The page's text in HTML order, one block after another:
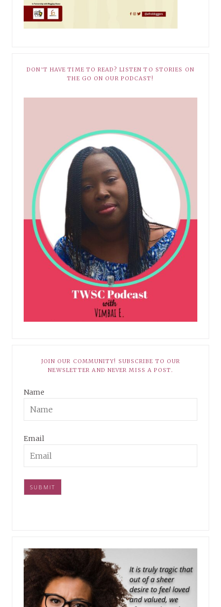
DON’T HAVE TIME TO READ? LISTEN TO STORIES ON
THE GO ON OUR PODCAST!
JOIN OUR COMMUNITY! SUBSCRIBE TO OUR
NEWSLETTER AND NEVER MISS A POST.
Name
Email